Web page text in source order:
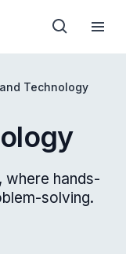
Technology
where hands-
solving.